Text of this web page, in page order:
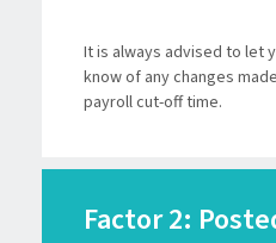
It is always advised to let
know of any changes
payroll cut-off time.
Factor 2: